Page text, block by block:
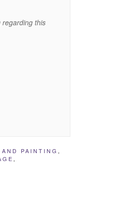
this
PAINTING ,
,